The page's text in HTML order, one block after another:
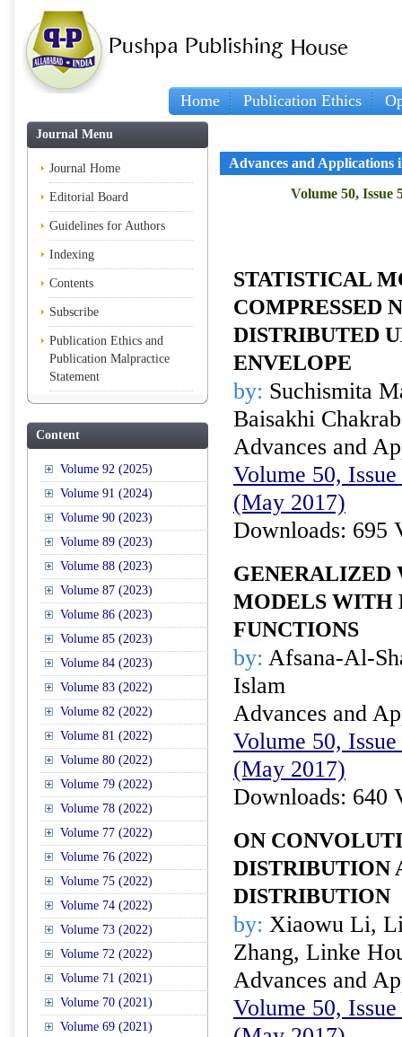
Home Publication Ethics
Journal Menu
Journal Home
Editorial Board
Guidelines for Authors
Indexing
Contents
Subscribe
Publication Ethics and
Publication Malpractice
Statement
Content
Volume 92 (2025)
Volume 91 (2024)
Volume 90 (2023)
Volume 89 (2023)
Volume 88 (2023)
Volume 87 (2023)
Volume 86 (2023)
Volume 85 (2023)
Volume 84 (2023)
Volume 83 (2022)
Volume 82 (2022)
Volume 81 (2022)
Volume 80 (2022)
Volume 79 (2022)
Volume 78 (2022)
Volume 77 (2022)
Volume 76 (2022)
Volume 75 (2022)
Volume 74 (2022)
Volume 73 (2022)
Volume 72 (2022)
Volume 71 (2021)
Volume 70 (2021)
Volume 69 (2021)
Advances and Applications
Volume 50, Issue
STATISTICAL
COMPRESSED
DISTRIBUTED
ENVELOPE
by: Suchismita
Baisakhi
Advances and
Volume 50,
(May 2017)
Downloads: 695
GENERALIZED
MODELS WITH
FUNCTIONS
by: Afsana-Al-
Islam
Advances and
Volume 50,
(May 2017)
Downloads: 640
ON
DISTRIBUTION
DISTRIBUTION
by: Xiaowu Li,
Zhang, Linke
Advances and
Volume 50,